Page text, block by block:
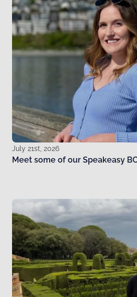
July 21st, 2026
Meet some of our Speakeasy